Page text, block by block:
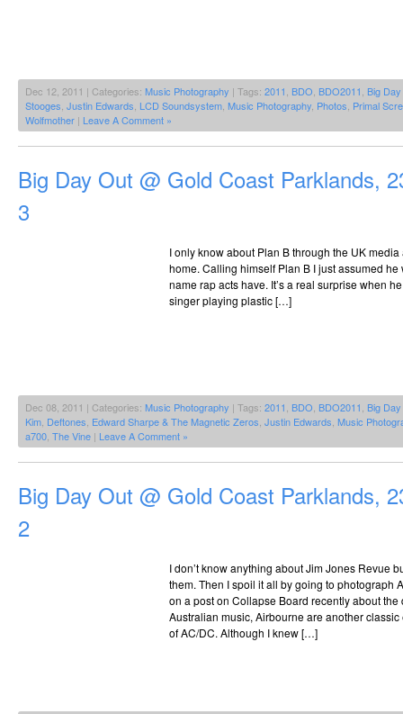
Dec 12, 2011 | Categories: Music Photography | Tags: 2011 BDO BDO2011 Big
Stooges Justin Edwards LCD Soundsystem Music Photography Photos Primal
Wolfmother | Leave A Comment »
Big Day Out @ Gold Coast Parklands,
3
I only know about Plan B through the UK
home. Calling himself Plan B I just assumed he
name rap acts have. It’s a real surprise when
singer playing plastic […]
Dec 08, 2011 | Categories: Music Photography | Tags: 2011 BDO BDO2011 Big
Kim Deftones Edward Sharpe & The Magnetic Zeros Justin Edwards Music
a700 The Vine | Leave A Comment »
Big Day Out @ Gold Coast Parklands,
2
I don’t know anything about Jim Jones Revue
them. Then I spoil it all by going to photograph
on a post on Collapse Board recently about the
Australian music, Airbourne are another
of AC/DC. Although I knew […]